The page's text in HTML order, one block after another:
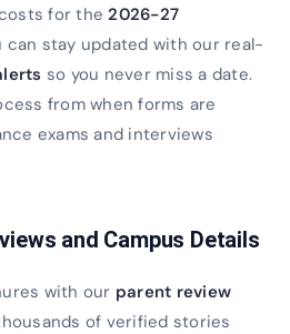
for the2026-27
can stay updated with our real-
so you never miss a date.
from when forms are
exams and interviews
and Campus Details
with our parent review
of verified stories